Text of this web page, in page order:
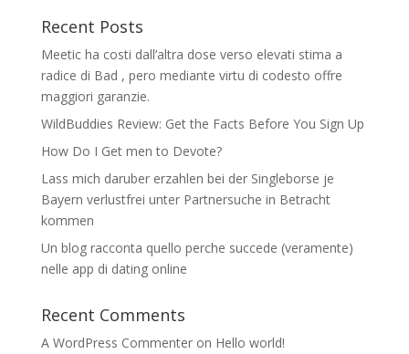
Recent Posts
Meetic ha costi dall’altra dose verso elevati stima a
radice di Bad , pero mediante virtu di codesto offre
maggiori garanzie.
WildBuddies Review: Get the Facts Before You Sign Up
How Do I Get men to Devote?
Lass mich daruber erzahlen bei der Singleborse je
Bayern verlustfrei unter Partnersuche in Betracht
kommen
Un blog racconta quello perche succede (veramente)
nelle app di dating online
Recent Comments
A WordPress Commenteron Hello world!